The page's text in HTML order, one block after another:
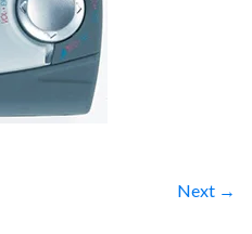
Next →